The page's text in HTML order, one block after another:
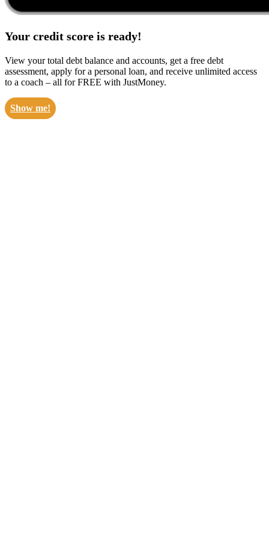
Your credit score is ready!
View your total debt balance and accounts, get a free debt
assessment, apply for a personal loan, and receive unlimited access
to a coach – all for FREE with JustMoney.
Show me!